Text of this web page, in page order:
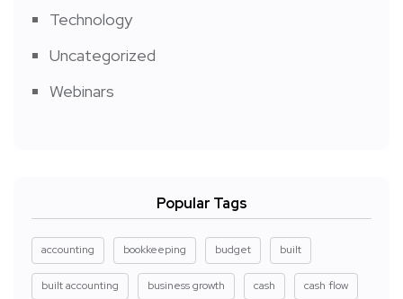
Technology
Uncategorized
Webinars
Popular Tags
accounting bookkeeping budget built
built accounting business growth cash cash flow